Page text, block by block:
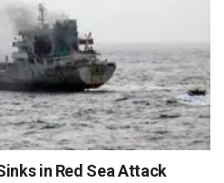
in Red Sea Attack